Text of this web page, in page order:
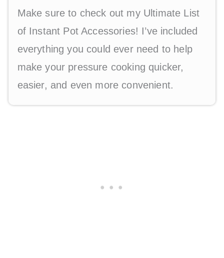
Make sure to check out my Ultimate List
of Instant Pot Accessories! I’ve included
everything you could ever need to help
make your pressure cooking quicker,
easier, and even more convenient.